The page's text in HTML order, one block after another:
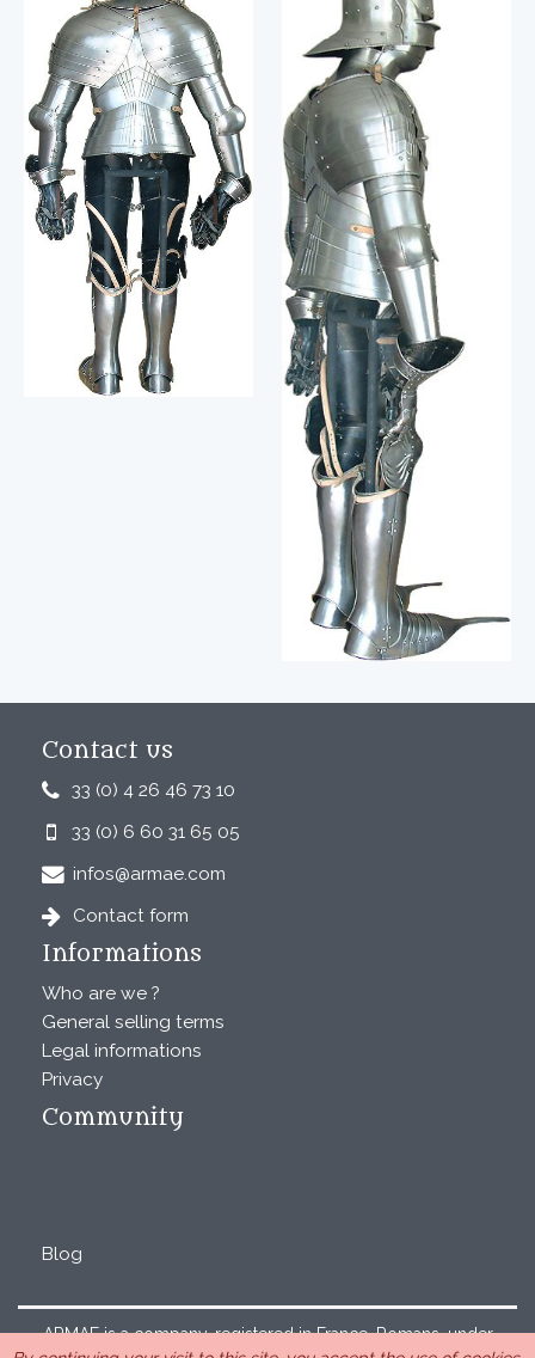
Contact us
33 (0) 4 26 46 73 10
33 (0) 6 60 31 65 05
infos@armae.com
Contact form
Informations
Who are we ?
General selling terms
Legal informations
Privacy
Community
Blog
ARMAE is a company, registered in France, Romans, under